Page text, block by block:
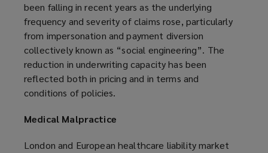
been falling in recent years as the underlying
frequency and severity of claims rose, particularly
from impersonation and payment diversion
collectively known as “social engineering”. The
reduction in underwriting capacity has been
reflected both in pricing and in terms and
conditions of policies.
Medical Malpractice
London and European healthcare liability market